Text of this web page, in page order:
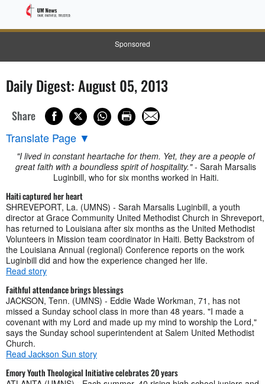
Sponsored
Daily Digest: August 05, 2013
Share
Translate Page ▼
"I lived in constant heartache for them. Yet, they are a people of
great faith with a boundless spirit of hospitality."- Sarah Marsalis
Luginbill, who for six months worked in Haiti.
Haiti captured her heart
SHREVEPORT, La. (UMNS) - Sarah Marsalis Luginbill, a youth
director at Grace Community United Methodist Church in Shreveport,
has returned to Louisiana after six months as the United Methodist
Volunteers in Mission team coordinator in Haiti. Betty Backstrom of
the Louisiana Annual (regional) Conference reports on the work
Luginbill did and how the experience changed her life.
Read story
Faithful attendance brings blessings
JACKSON, Tenn. (UMNS) - Eddie Wade Workman, 71, has not
missed a Sunday school class in more than 48 years. "I made a
covenant with my Lord and made up my mind to worship the Lord,"
says the Sunday school superintendent at Salem United Methodist
Church.
Read Jackson Sun story
Emory Youth Theological Initiative celebrates 20 years